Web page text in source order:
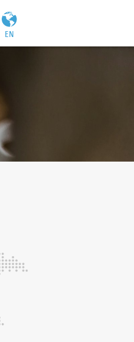
EN